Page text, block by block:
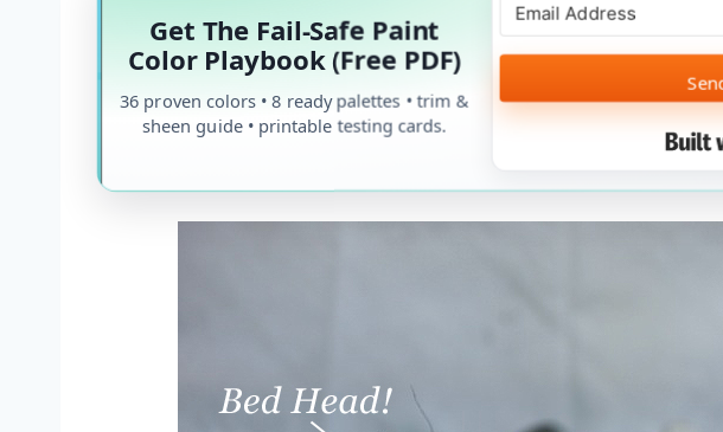
Get The Fail-Safe Paint
Color Playbook (Free PDF)
36 proven colors • 8 ready palettes • trim &
sheen guide • printable testing cards.